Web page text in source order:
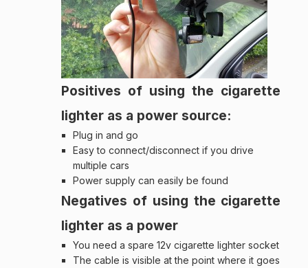
Positives of using the cigarette
lighter as a power source:
Plug in and go
Easy to connect/disconnect if you drive
multiple cars
Power supply can easily be found
Negatives of using the cigarette
lighter as a power
You need a spare 12v cigarette lighter socket
The cable is visible at the point where it goes